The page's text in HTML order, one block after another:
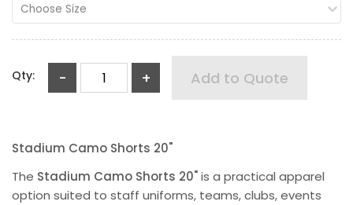
Choose Size
Qty: - + Add to Quote
Stadium Camo Shorts 20"
The Stadium Camo Shorts 20"is a practical apparel
option suited to staff uniforms, teams, clubs, events